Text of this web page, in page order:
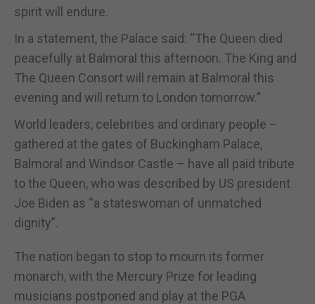
spirit will endure.
In a statement, the Palace said: “The Queen died
peacefully at Balmoral this afternoon. The King and
The Queen Consort will remain at Balmoral this
evening and will return to London tomorrow.”
World leaders, celebrities and ordinary people –
gathered at the gates of Buckingham Palace,
Balmoral and Windsor Castle – have all paid tribute
to the Queen, who was described by US president
Joe Biden as “a stateswoman of unmatched
dignity”.
The nation began to stop to mourn its former
monarch, with the Mercury Prize for leading
musicians postponed and play at the PGA